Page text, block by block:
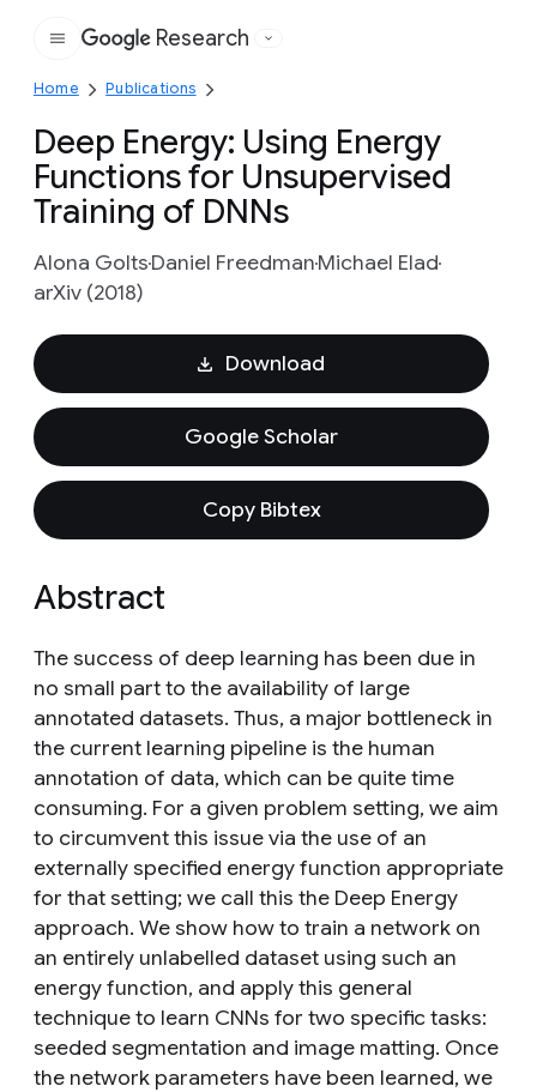
Google
Research
Home Publications
Deep Energy: Using Energy
Functions for Unsupervised
Training of DNNs
Alona GoltsDaniel FreedmanMichael Elad
arXiv (2018)
Download
Google Scholar
Copy Bibtex
Abstract
The success of deep learning has been due in
no small part to the availability of large
annotated datasets. Thus, a major bottleneck in
the current learning pipeline is the human
annotation of data, which can be quite time
consuming. For a given problem setting, we aim
to circumvent this issue via the use of an
externally specified energy function appropriate
for that setting; we call this the Deep Energy
approach. We show how to train a network on
an entirely unlabelled dataset using such an
energy function, and apply this general
technique to learn CNNs for two specific tasks:
seeded segmentation and image matting. Once
the network parameters have been learned, we